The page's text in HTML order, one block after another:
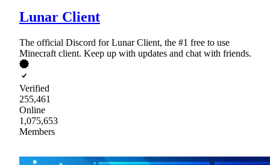
Lunar Client
The official Discord for Lunar Client, the #1 free to use
Minecraft client. Keep up with updates and chat with friends.
Verified
255,461
Online
1,075,653
Members